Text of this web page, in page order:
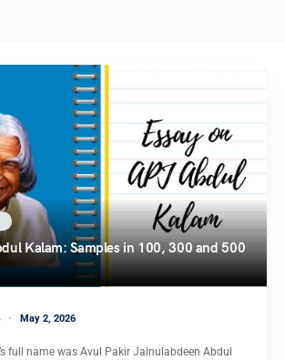
Kalam: Samples in 100, 300 and 500
May 2, 2026
full name was Avul Pakir Jainulabdeen Abdul